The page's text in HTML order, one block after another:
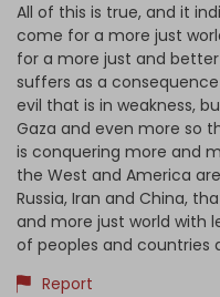
All of this is true, and it
come for a more just
for a more just and
suffers as a
evil that is in weakness,
Gaza and even more so
is conquering more and
the West and America
Russia, Iran and China,
and more just world with
of peoples and countries
Report